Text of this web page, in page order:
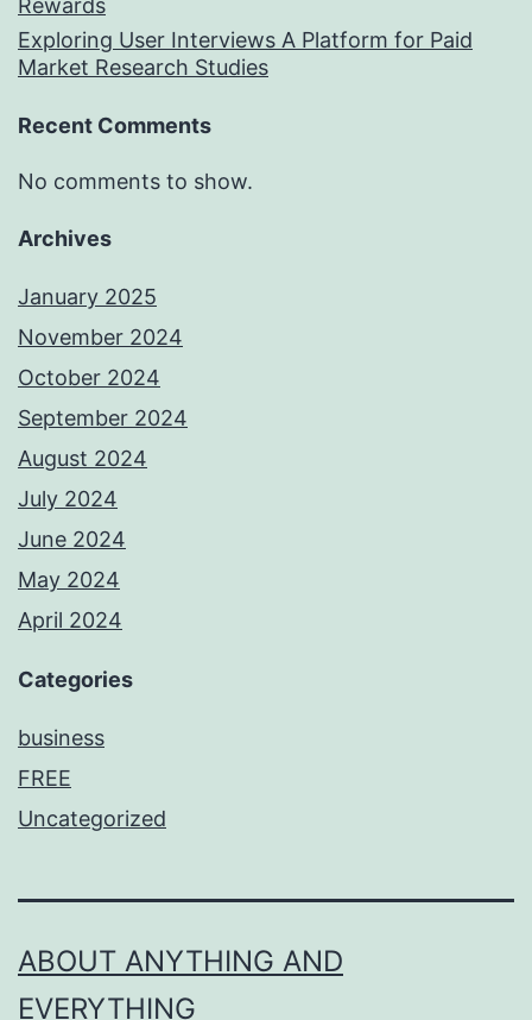
Exploring User Interviews A Platform for Paid
Market Research Studies
Recent Comments
No comments to show.
Archives
January 2025
November 2024
October 2024
September 2024
August 2024
July 2024
June 2024
May 2024
April 2024
Categories
business
FREE
Uncategorized
ABOUT ANYTHING AND
EVERYTHING